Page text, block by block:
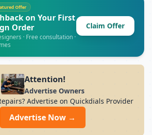
air conditioner brands. opening
Monday to Sunday | 9:00 AM to
PM (Normal Service Times)
Offer
on Your First
Order
· Free consultation ·
Claim Offer
Attention!
Advertise Owners
Advertise on Quickdials Provider
Advertise Now →